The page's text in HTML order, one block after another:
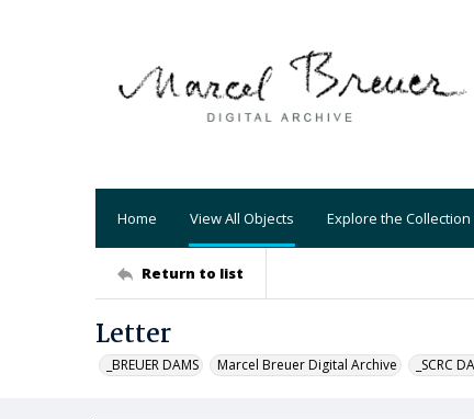
Home View All Objects Explore the Collection
Return to list
Letter
_BREUER DAMS Marcel Breuer Digital Archive _SCRC